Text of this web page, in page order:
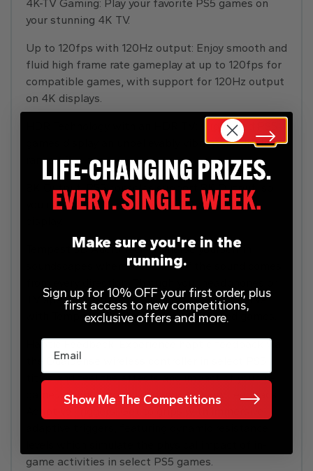
4K-TV Gaming: Play your favorite PS5 games on
your stunning 4K TV.
Up to 120fps with 120Hz output: Enjoy smooth and
fluid high frame rate gameplay at up to 120fps for
compatible games, with support for 120Hz output
on 4K displays.
HDR Technology with an HDR TV: supported PS5
games display an unbelievably vibrant and lifelike
range of colours.
8K Output: PS5 consoles support 8K Output, so
you can play games on your 4320p resolution
Tempest 3D Audio Tech: Immerse yourself in
soundscapes where it feels as if the sound comes
TV speakers your surroundings truly come alive
with Tempest 3D AudioTech in supported games.
Haptic Feedback: Experience haptic feedback via
the DualSense wireless controller in select PS5
titles and feel the effects and impact of your in-
game actions through dynamic sensory feedback.
game activities in select PS5 games.
Make sure you're in the
running.
Sign up for 10% OFF your first order, plus
first access to new competitions,
exclusive offers and more.
Email
Show Me The Competitions